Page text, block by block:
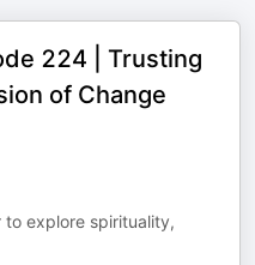
224 | Trusting
of Change
to explore spirituality,